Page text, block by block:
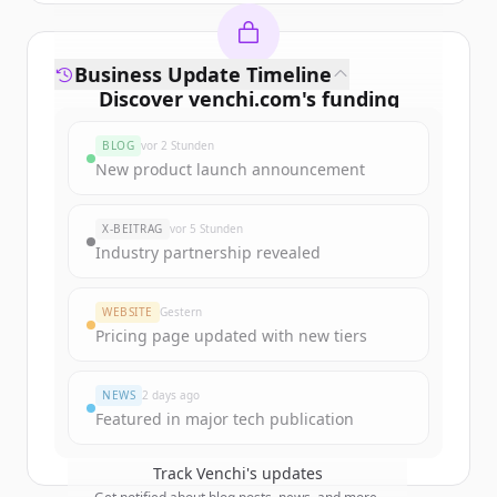
Discover venchi.com's funding
Sign up for free to view allfunding
New accounts include trial credits to
get started.
Create Free Account
Business Update Timeline
BLOG vor 2 Stunden
New product launch announcement
X-BEITRAG vor 5 Stunden
Industry partnership revealed
WEBSITE Gestern
Pricing page updated with new tiers
NEWS 2 days ago
Featured in major tech publication
Track Venchi's updates